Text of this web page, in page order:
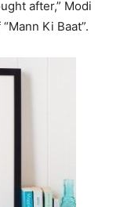
after,” Modi
Ki Baat”.